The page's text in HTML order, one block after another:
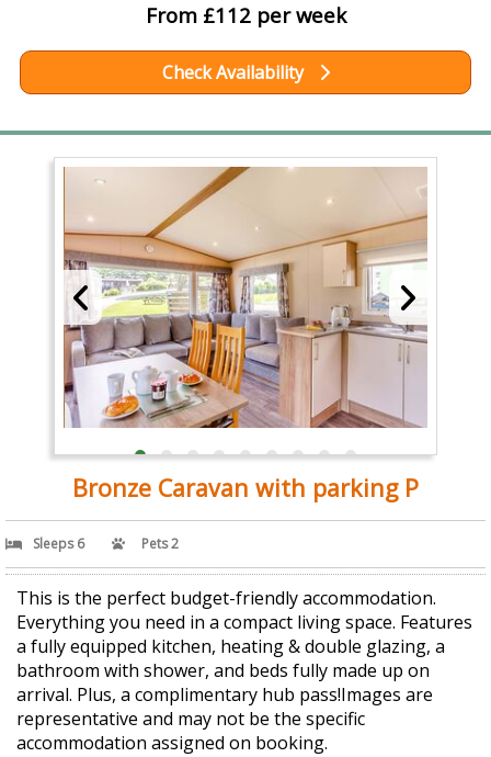
From £112 per week
Check Availability
Bronze Caravan with parking P
Sleeps 6 Pets 2
This is the perfect budget-friendly accommodation.
Everything you need in a compact living space. Features
a fully equipped kitchen, heating & double glazing, a
bathroom with shower, and beds fully made up on
arrival. Plus, a complimentary hub pass!Images are
representative and may not be the specific
accommodation assigned on booking.